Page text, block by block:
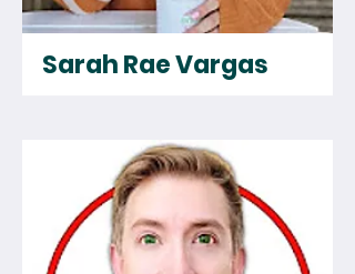
Sarah Rae Vargas